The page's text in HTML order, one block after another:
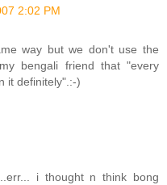
2:02 PM
way but we don't use the
bengali friend that "every
it definitely".:-)
i thought n think bong